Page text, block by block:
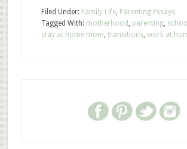
Filed Under: Family Life, Parenting Essays
Tagged With: motherhood , parenting, school
stay at home mom, transitions, work at